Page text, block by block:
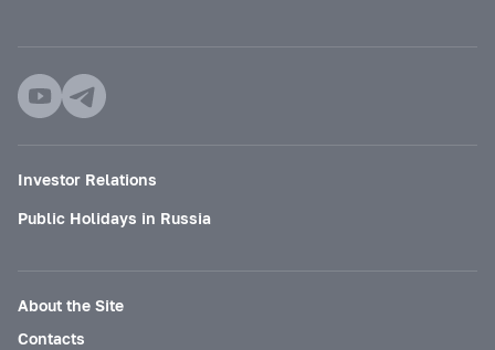
Investor Relations
Public Holidays in Russia
About the Site
Contacts